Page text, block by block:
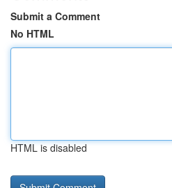
Submit a Comment
No HTML
HTML is disabled